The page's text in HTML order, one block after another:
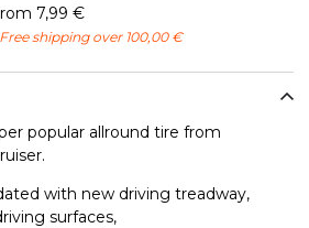
popular allround tire from
with new driving treadway,
surfaces,
7,99 €
shipping over 100,00 €